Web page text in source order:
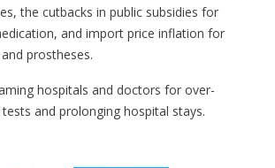
the cutbacks in public subsidies for
and import price inflation for
prostheses.
hospitals and doctors for over-
and prolonging hospital stays.